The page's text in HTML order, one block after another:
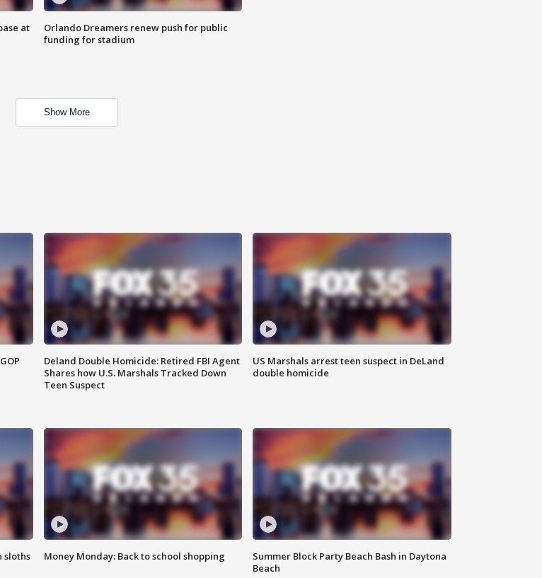
at
Orlando Dreamers renew push for public
funding for stadium
Show More
Deland Double Homicide: Retired FBI Agent
Shares how U.S. Marshals Tracked Down
Teen Suspect
US Marshals arrest teen suspect in DeLand
double homicide
sloths
Money Monday: Back to school shopping
Summer Block Party Beach Bash in Daytona
Beach